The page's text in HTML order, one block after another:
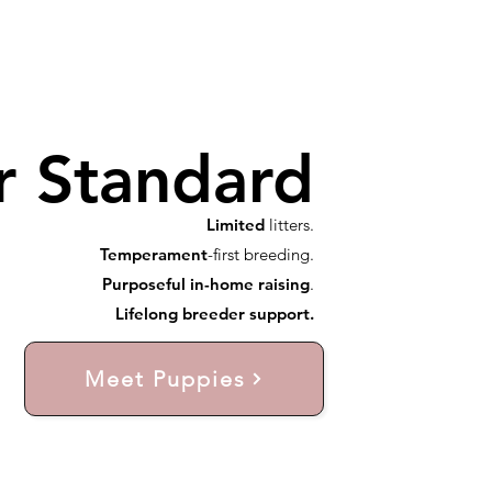
Standard
Limitedlitters.
Temperament-first breeding.
Purposeful in-home raising.
Lifelong breeder support.
Meet Puppies